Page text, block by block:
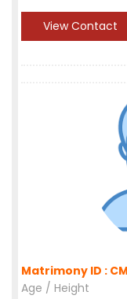
View Contact
Matrimony ID :
Age / Height